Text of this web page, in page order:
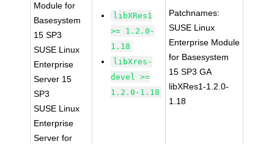
Module for
Basesystem
15 SP3
SUSE Linux
Enterprise
Server 15
SP3
SUSE Linux
Enterprise
Server for
libXRes1
>= 1.2.0-
1.18
libXres-
devel >=
1.2.0-1.18
Patchnames:
SUSE Linux
Enterprise Module
for Basesystem
15 SP3 GA
libXRes1-1.2.0-
1.18